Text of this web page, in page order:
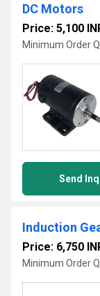
DC Motors
Price: 5,100
Minimum Order
Send
Induction
Price: 6,750
Minimum Order